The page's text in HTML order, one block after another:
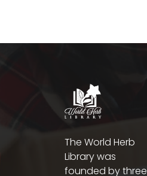
The World Herb
Library was
founded by three